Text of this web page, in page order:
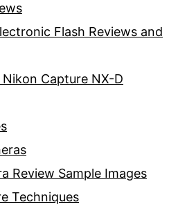
Flash Reviews and
Capture NX-D
Review Sample Images
Techniques